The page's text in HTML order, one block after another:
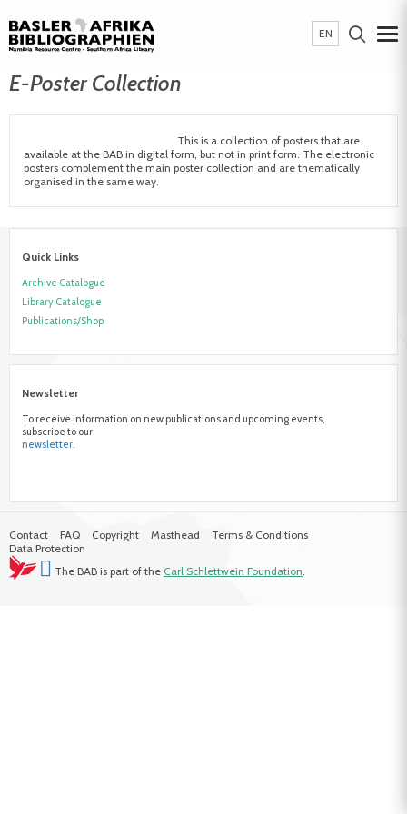
EN
E-Poster Collection
This is a collection of posters that are
available at the BAB in digital form, but not in print form. The electronic
posters complement the main poster collection and are thematically
organised in the same way.
Quick Links
Archive Catalogue
Library Catalogue
Publications/Shop
Newsletter
To receive information on new publications and upcoming events,
subscribe to our
newsletter.
Contact FAQ Copyright Masthead
Terms & Conditions
Data Protection
The BAB is part of the Carl Schlettwein Foundation.